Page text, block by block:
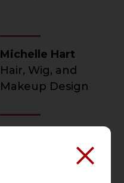
Michelle Hart
Hair, Wig, and
Makeup Design
Production Stage